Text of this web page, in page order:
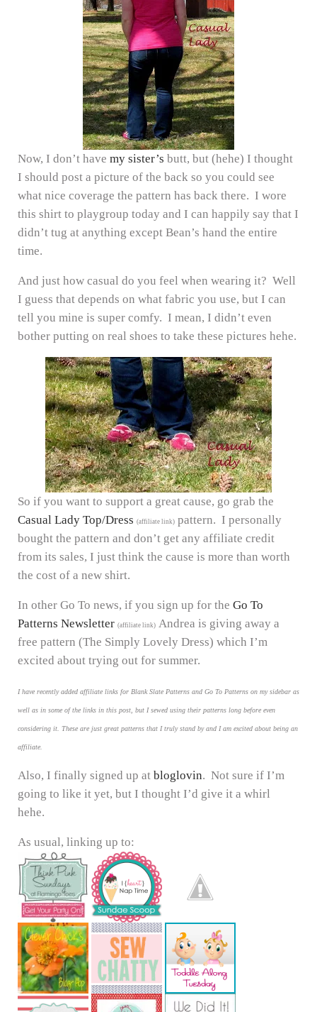
Now, I don’t have my sister’s butt, but (hehe) I thought
I should post a picture of the back so you could see
what nice coverage the pattern has back there. I wore
this shirt to playgroup today and I can happily say that I
didn’t tug at anything except Bean’s hand the entire
time.
And just how casual do you feel when wearing it? Well
I guess that depends on what fabric you use, but I can
tell you mine is super comfy. I mean, I didn’t even
bother putting on real shoes to take these pictures hehe.
So if you want to support a great cause, go grab the
Casual Lady Top/Dress (affiliate link)pattern. I personally
bought the pattern and don’t get any affiliate credit
from its sales, I just think the cause is more than worth
the cost of a new shirt.
In other Go To news, if you sign up for the Go To
Patterns Newsletter (affiliate link)Andrea is giving away a
free pattern (The Simply Lovely Dress) which I’m
excited about trying out for summer.
I have recently added affiliate links for Blank Slate Patterns and Go To Patterns on my sidebar as
well as in some of the links in this post, but I sewed using their patterns long before even
considering it. These are just great patterns that I truly stand by and I am excited about being an
affiliate.
Also, I finally signed up at bloglovin. Not sure if I’m
going to like it yet, but I thought I’d give it a whirl
hehe.
As usual, linking up to: